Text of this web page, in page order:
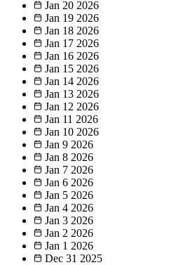
Jan 20 2026
Jan 19 2026
Jan 18 2026
Jan 17 2026
Jan 16 2026
Jan 15 2026
Jan 14 2026
Jan 13 2026
Jan 12 2026
Jan 11 2026
Jan 10 2026
Jan 9 2026
Jan 8 2026
Jan 7 2026
Jan 6 2026
Jan 5 2026
Jan 4 2026
Jan 3 2026
Jan 2 2026
Jan 1 2026
Dec 31 2025